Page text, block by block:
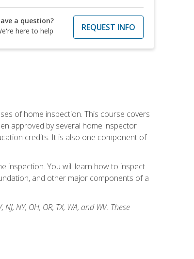
a question?
here to help
REQUEST INFO
of home inspection. This course covers
approved by several home inspector
credits. It is also one component of
inspection. You will learn how to inspect
and other major components of a
NY, OH, OR, TX, WA, and WV. These